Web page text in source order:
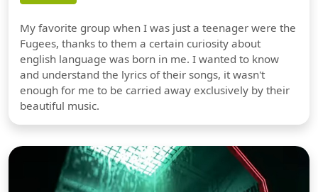
My favorite group when I was just a teenager were the
Fugees, thanks to them a certain curiosity about
english language was born in me. I wanted to know
and understand the lyrics of their songs, it wasn't
enough for me to be carried away exclusively by their
beautiful music.